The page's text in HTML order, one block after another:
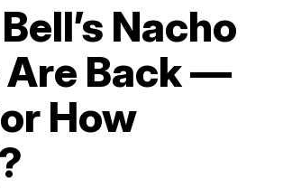
Nacho
Are Back —
How